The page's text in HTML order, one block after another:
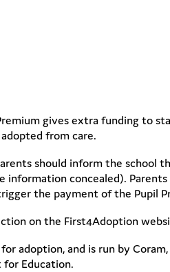
gives extra funding to
from care.
should inform the
concealed).
the payment of the Pupil
on the First4Adoption
and is run by Coram,
Education.